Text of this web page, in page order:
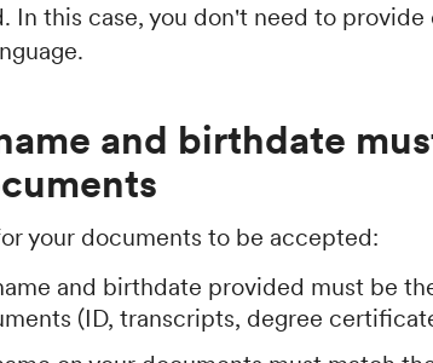
In this case, you don't need to
and birthdate
your documents to be accepted:
and birthdate provided must be
(ID, transcripts, degree